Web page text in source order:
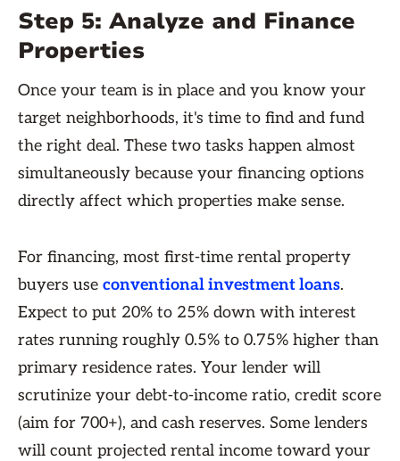
Step 5: Analyze and Finance
Properties
Once your team is in place and you know your
target neighborhoods, it's time to find and fund
the right deal. These two tasks happen almost
simultaneously because your financing options
directly affect which properties make sense.
For financing, most first-time rental property
buyers use conventional investment loans.
Expect to put 20% to 25% down with interest
rates running roughly 0.5% to 0.75% higher than
primary residence rates. Your lender will
scrutinize your debt-to-income ratio, credit score
(aim for 700+), and cash reserves. Some lenders
will count projected rental income toward your